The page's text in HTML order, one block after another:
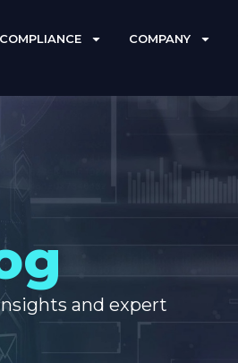
COMPLIANCE COMPANY
and expert